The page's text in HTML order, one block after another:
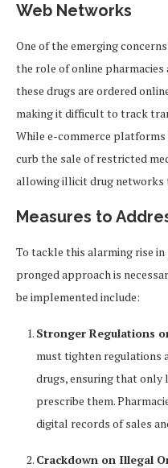
Web Networks
One of the emerging
the role of online pharmacies
these drugs are ordered
making it difficult to track
While e-commerce platforms
curb the sale of restricted
allowing illicit drug networks
Measures to
To tackle this alarming rise
pronged approach is
be implemented include:
Stronger Regulations
must tighten regulations
drugs, ensuring that only
prescribe them.
digital records of sales
Crackdown on Illegal